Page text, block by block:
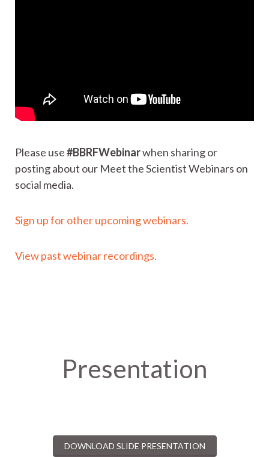
Please use#BBRFWebinarwhen sharing or
posting about our Meet the Scientist Webinars on
social media.
Sign up for other upcoming webinars.
View past webinar recordings.
Presentation
DOWNLOAD SLIDE PRESENTATION